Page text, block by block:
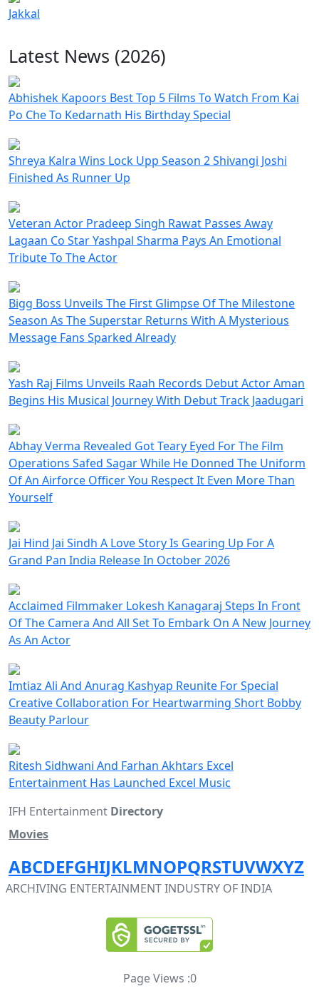
Jakkal
Latest News (2026)
Abhishek Kapoors Best Top 5 Films To Watch From Kai
Po Che To Kedarnath His Birthday Special
Shreya Kalra Wins Lock Upp Season 2 Shivangi Joshi
Finished As Runner Up
Veteran Actor Pradeep Singh Rawat Passes Away
Lagaan Co Star Yashpal Sharma Pays An Emotional
Tribute To The Actor
Bigg Boss Unveils The First Glimpse Of The Milestone
Season As The Superstar Returns With A Mysterious
Message Fans Sparked Already
Yash Raj Films Unveils Raah Records Debut Actor Aman
Begins His Musical Journey With Debut Track Jaadugari
Abhay Verma Revealed Got Teary Eyed For The Film
Operations Safed Sagar While He Donned The Uniform
Of An Airforce Officer You Respect It Even More Than
Yourself
Jai Hind Jai Sindh A Love Story Is Gearing Up For A
Grand Pan India Release In October 2026
Acclaimed Filmmaker Lokesh Kanagaraj Steps In Front
Of The Camera And All Set To Embark On A New Journey
As An Actor
Imtiaz Ali And Anurag Kashyap Reunite For Special
Creative Collaboration For Heartwarming Short Bobby
Beauty Parlour
Ritesh Sidhwani And Farhan Akhtars Excel
Entertainment Has Launched Excel Music
IFH Entertainment Directory
Movies
ABCDEFGHIJKLMNOPQRSTUVWXYZ
ARCHIVING ENTERTAINMENT INDUSTRY OF INDIA
Page Views :0